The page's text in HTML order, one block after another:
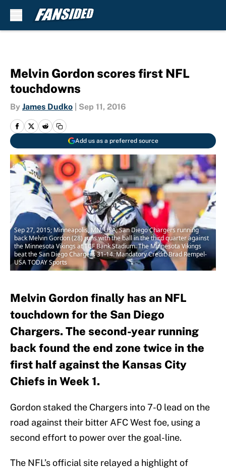
Melvin Gordon scores first NFL
touchdowns
By James Dudko Sep 11, 2016
Add us as a preferred source
Sep 27, 2015; Minneapolis, MN, USA; San Diego Chargers running
back Melvin Gordon (28) runs with the ball in the third quarter against
the Minnesota Vikings at TCF Bank Stadium. The Minnesota Vikings
beat the San Diego Chargers 31-14. Mandatory Credit: Brad Rempel-
USA TODAY Sports
Melvin Gordon finally has an NFL
touchdown for the San Diego
Chargers. The second-year running
back found the end zone twice in the
first half against the Kansas City
Chiefs in Week 1.
Gordon staked the Chargers into 7-0 lead on the
road against their bitter AFC West foe, using a
second effort to power over the goal-line.
The NFL’s official site relayed a highlight of